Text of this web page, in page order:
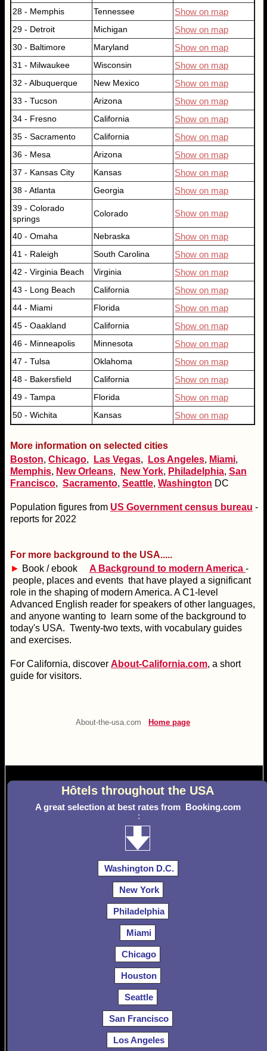
28 - Memphis Tennessee Show on map
29 - Detroit Michigan Show on map
30 - Baltimore Maryland Show on map
31 - Milwaukee Wisconsin Show on map
32 - Albuquerque New Mexico Show on map
33 - Tucson Arizona Show on map
34 - Fresno California Show on map
35 - Sacramento California Show on map
36 - Mesa Arizona Show on map
37 - Kansas City Kansas Show on map
38 - Atlanta Georgia Show on map
39 - Colorado
springs
Colorado Show on map
40 - Omaha Nebraska Show on map
41 - Raleigh South Carolina Show on map
42 - Virginia Beach Virginia Show on map
43 - Long Beach California Show on map
44 - Miami Florida Show on map
45 - Oaakland California Show on map
46 - Minneapolis Minnesota Show on map
47 - Tulsa Oklahoma Show on map
48 - Bakersfield California Show on map
49 - Tampa Florida Show on map
50 - Wichita Kansas Show on map
More information on selected cities
Boston, Chicago, Las Vegas, Los Angeles, Miami,
Memphis, New Orleans, New York, Philadelphia, San
Francisco, Sacramento, Seattle, Washington DC
Population figures from US Government census bureau -
reports for 2022
For more background to the USA.....
► Book / ebook A Background to modern America -
people, places and events that have played a significant
role in the shaping of modern America. A C1-level
Advanced English reader for speakers of other languages,
and anyone wanting to learn some of the background to
today's USA. Twenty-two texts, with vocabulary guides
and exercises.
For California, discover About-California.com, a short
guide for visitors.
About-the-usa.com Home page
Hôtels throughout the USA
A great selection at best rates from Booking.com
:
Washington D.C.
New York
Philadelphia
Miami
Chicago
Houston
Seattle
San Francisco
Los Angeles